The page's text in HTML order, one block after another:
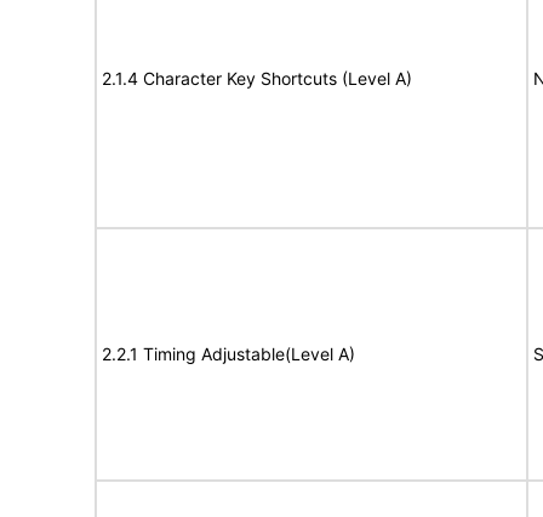
2.1.4 Character Key Shortcuts (Level A)
2.2.1 Timing Adjustable(Level A)